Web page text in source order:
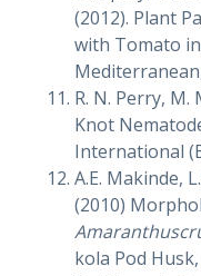
(2012). Plant
with Tomato
R. N. Perry, M.
Knot
International
A.E. Makinde,
(2010)
kola Pod